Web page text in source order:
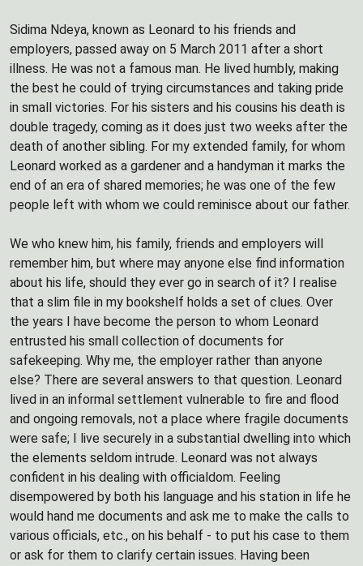
Sidima Ndeya, known as Leonard to his friends and
employers, passed away on 5 March 2011 after a short
illness. He was not a famous man. He lived humbly, making
the best he could of trying circumstances and taking pride
in small victories. For his sisters and his cousins his death is
double tragedy, coming as it does just two weeks after the
death of another sibling. For my extended family, for whom
Leonard worked as a gardener and a handyman it marks the
end of an era of shared memories; he was one of the few
people left with whom we could reminisce about our father.
We who knew him, his family, friends and employers will
remember him, but where may anyone else find information
about his life, should they ever go in search of it? I realise
that a slim file in my bookshelf holds a set of clues. Over
the years I have become the person to whom Leonard
entrusted his small collection of documents for
safekeeping. Why me, the employer rather than anyone
else? There are several answers to that question. Leonard
lived in an informal settlement vulnerable to fire and flood
and ongoing removals, not a place where fragile documents
were safe; I live securely in a substantial dwelling into which
the elements seldom intrude. Leonard was not always
confident in his dealing with officialdom. Feeling
disempowered by both his language and his station in life he
would hand me documents and ask me to make the calls to
various officials, etc., on his behalf - to put his case to them
or ask for them to clarify certain issues. Having been